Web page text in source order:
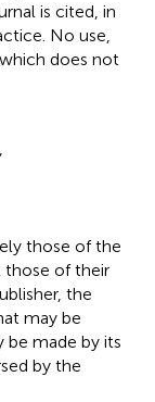
is cited, in
No use,
does not
those of the
those of their
the
may be
be made by its
by the